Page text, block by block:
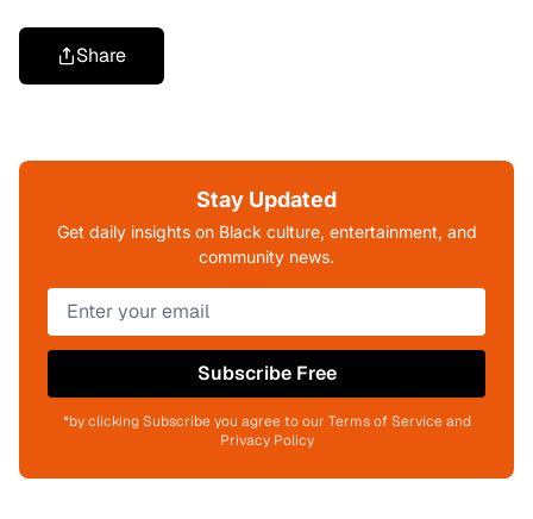
Share
Stay Updated
Get daily insights on Black culture, entertainment, and
community news.
Subscribe Free
*by clicking Subscribe you agree to our Terms of Service and
Privacy Policy